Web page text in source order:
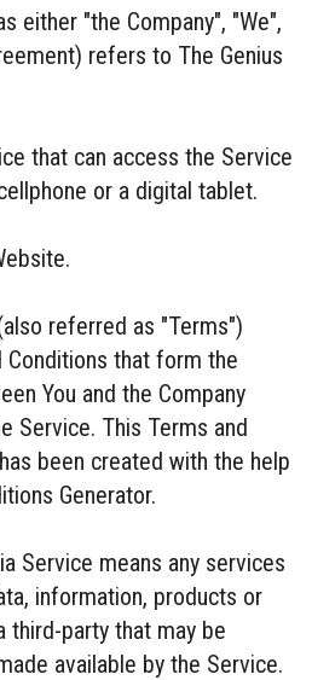
either "the Company", "We",
refers to The Genius
that can access the Service
or a digital tablet.
referred as "Terms")
Conditions that form the
You and the Company
Service. This Terms and
been created with the help
Generator.
Service means any services
information, products or
third-party that may be
available by the Service.